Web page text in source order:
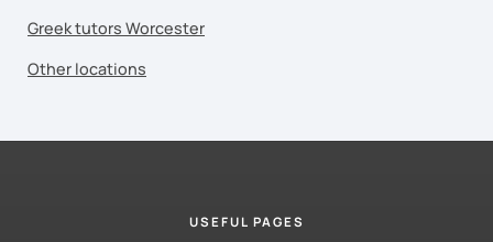
Greek tutors Worcester
Other locations
USEFUL PAGES